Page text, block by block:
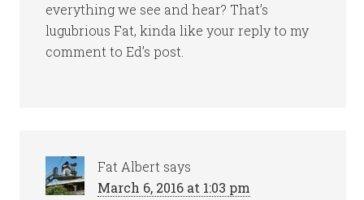
everything we see and hear? That’s
lugubrious Fat, kinda like your reply to my
comment to Ed’s post.
Fat Albert says
March 6, 2016 at 1:03 pm